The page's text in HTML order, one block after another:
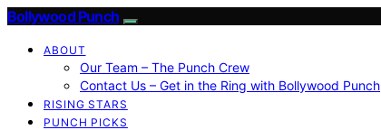
Bollywood Punch
ABOUT
Our Team – The Punch Crew
Contact Us – Get in the Ring with Bollywood Punch
RISING STARS
PUNCH PICKS